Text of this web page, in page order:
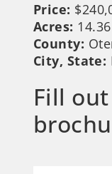
Price:
Acres:
County:
City, State:
Fill